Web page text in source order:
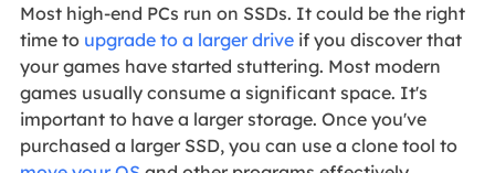
Most high-end PCs run on SSDs. It could be the right
time to upgrade to a larger driveif you discover that
your games have started stuttering. Most modern
games usually consume a significant space. It's
important to have a larger storage. Once you've
purchased a larger SSD, you can use a clone tool to